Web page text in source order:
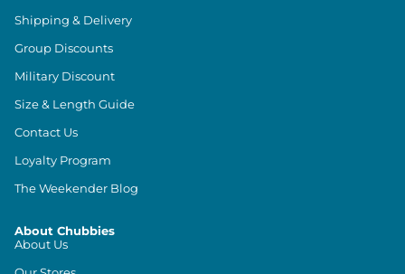
Shipping & Delivery
Group Discounts
Military Discount
Size & Length Guide
Contact Us
Loyalty Program
The Weekender Blog
About Chubbies
About Us